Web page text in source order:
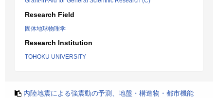
Research Field
固体地球物理学
Research Institution
TOHOKU UNIVERSITY
内陸地震による強震動の予測、地盤・構造物・都市機能